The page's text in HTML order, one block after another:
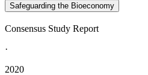
Safeguarding the Bioeconomy
Consensus Study Report
·
2020